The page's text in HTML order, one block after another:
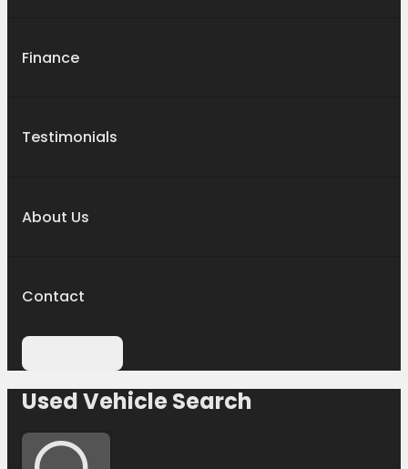
Finance
Testimonials
About Us
Contact
Used Vehicle Search